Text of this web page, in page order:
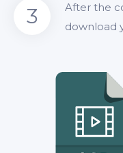
3
After the
download